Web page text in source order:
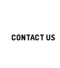
CONTACT US